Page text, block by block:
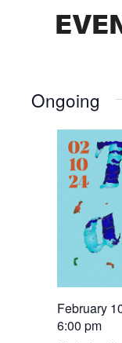
Ongoing
February
6:00 pm